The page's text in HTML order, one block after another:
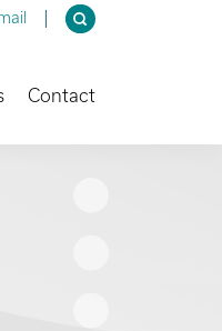
Toggle Dropdown
Contact